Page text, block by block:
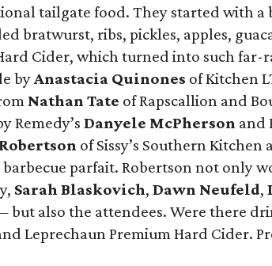
tailgate food. They started with a
bratwurst, ribs, pickles, apples,
Cider, which turned into such far-
byAnastacia Quinones of Kitchen
Nathan Tate of Rapscallion and
Remedy’s Danyele McPherson and
of Sissy’s Southern Kitchen
parfait. Robertson not only
Sarah Blaskovich, Dawn Neufeld,
but also the attendees. Were there
Leprechaun Premium Hard Cider.